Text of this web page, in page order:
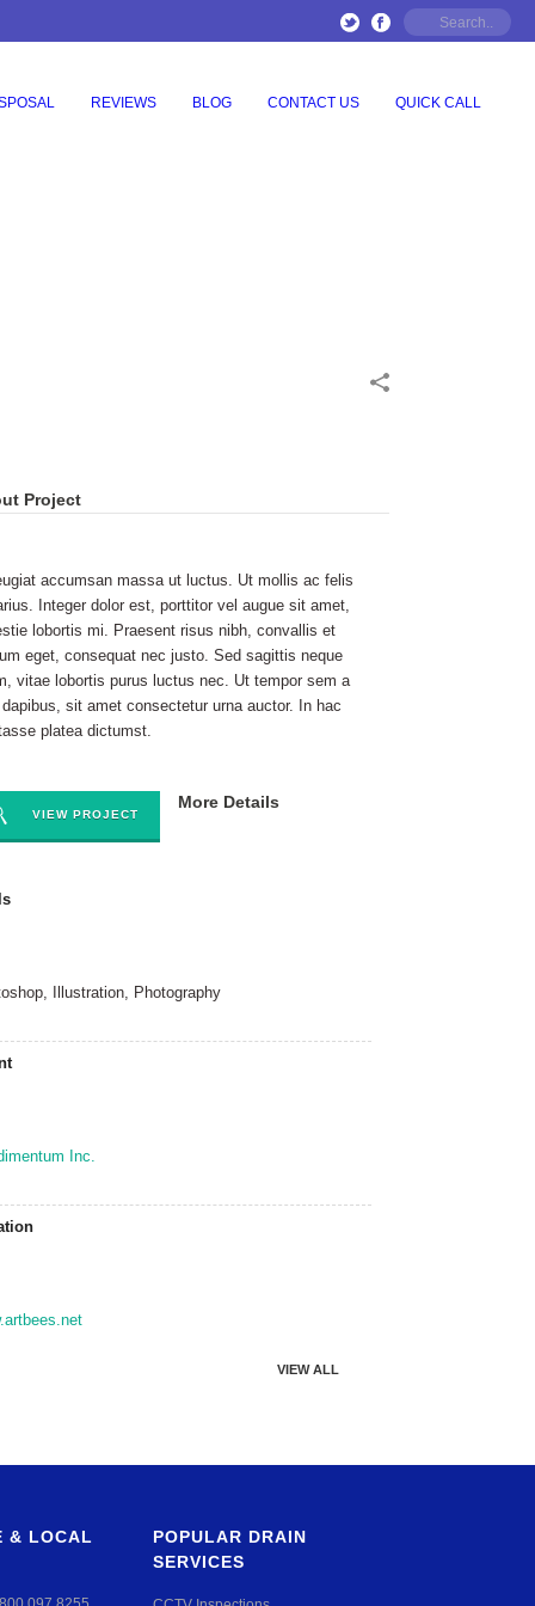
REVIEWS BLOG CONTACT US QUICK CALL
Project
accumsan massa ut luctus. Ut mollis ac felis
Integer dolor est, porttitor vel augue sit amet,
lobortis mi. Praesent risus nibh, convallis et
eget, consequat nec justo. Sed sagittis neque
vitae lobortis purus luctus nec. Ut tempor sem a
sit amet consectetur urna auctor. In hac
platea dictumst.
VIEW PROJECT
More Details
Illustration, Photography
Inc.
VIEW ALL
& LOCAL
POPULAR DRAIN
SERVICES